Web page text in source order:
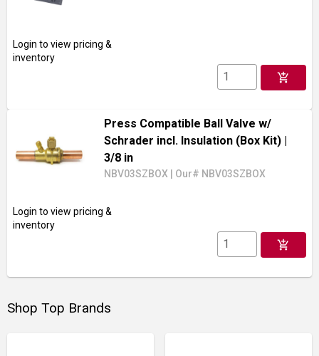
Login to view pricing &
inventory
add_shopping_cart
Press Compatible Ball Valve w/
Schrader incl. Insulation (Box Kit) |
3/8 in
NBV03SZBOX Our# NBV03SZBOX
Login to view pricing &
inventory
add_shopping_cart
Shop Top Brands